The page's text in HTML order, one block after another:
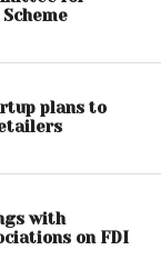
plans to
with
on FDI